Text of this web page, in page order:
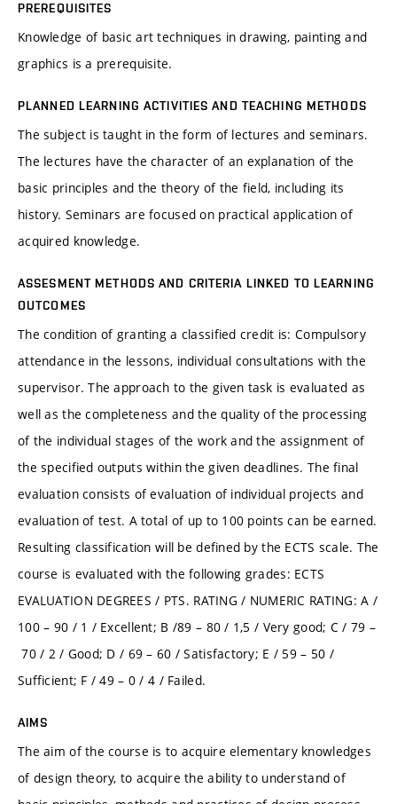
PREREQUISITES
Knowledge of basic art techniques in drawing, painting and
graphics is a prerequisite.
PLANNED LEARNING ACTIVITIES AND TEACHING METHODS
The subject is taught in the form of lectures and seminars.
The lectures have the character of an explanation of the
basic principles and the theory of the field, including its
history. Seminars are focused on practical application of
acquired knowledge.
ASSESMENT METHODS AND CRITERIA LINKED TO LEARNING
OUTCOMES
The condition of granting a classified credit is: Compulsory
attendance in the lessons, individual consultations with the
supervisor. The approach to the given task is evaluated as
well as the completeness and the quality of the processing
of the individual stages of the work and the assignment of
the specified outputs within the given deadlines. The final
evaluation consists of evaluation of individual projects and
evaluation of test. A total of up to 100 points can be earned.
Resulting classification will be defined by the ECTS scale. The
course is evaluated with the following grades: ECTS
EVALUATION DEGREES / PTS. RATING / NUMERIC RATING: A /
100 – 90 / 1 / Excellent; B /89 – 80 / 1,5 / Very good; C / 79 –
70 / 2 / Good; D / 69 – 60 / Satisfactory; E / 59 – 50 /
Sufficient; F / 49 – 0 / 4 / Failed.
AIMS
The aim of the course is to acquire elementary knowledges
of design theory, to acquire the ability to understand of